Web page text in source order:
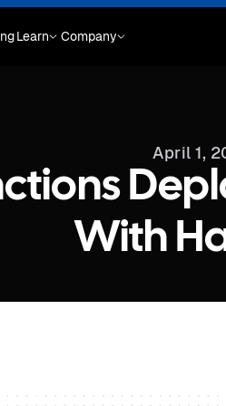
Learn Company
April 1,
With